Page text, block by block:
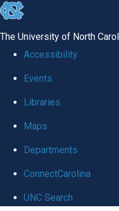
skip
global
The University of North
Accessibility
Events
Libraries
Maps
Departments
ConnectCarolina
UNC Search